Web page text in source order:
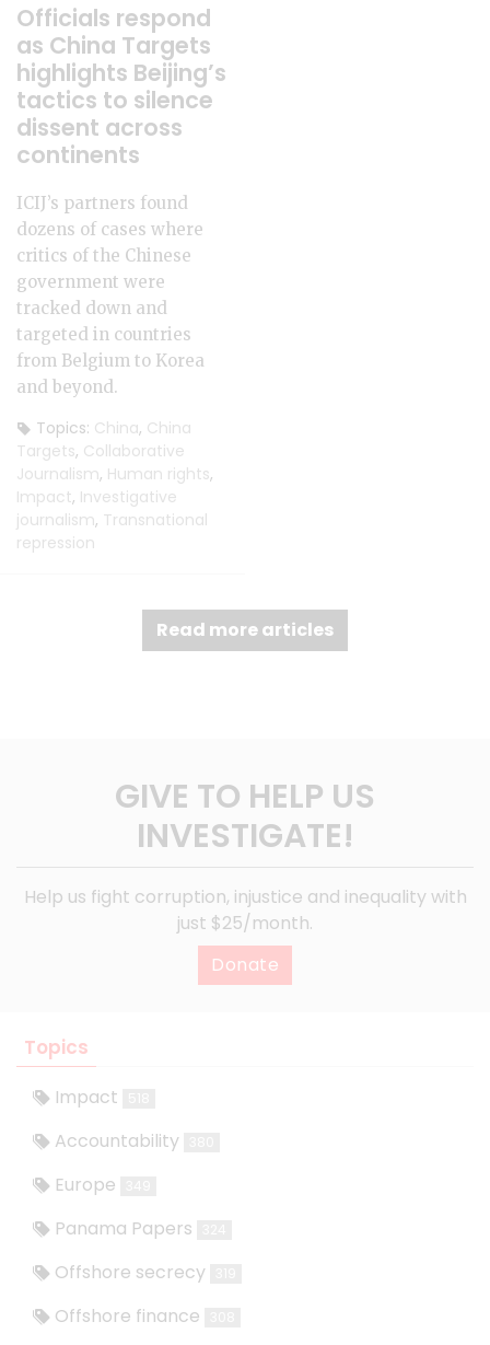
Officials respond
as China Targets
highlights Beijing’s
tactics to silence
dissent across
continents
ICIJ’s partners found
dozens of cases where
critics of the Chinese
government were
tracked down and
targeted in countries
from Belgium to Korea
and beyond.
Topics: China, China
Targets, Collaborative
Journalism, Human rights,
Impact, Investigative
journalism, Transnational
repression
Read more articles
GIVE TO HELP US
INVESTIGATE!
Help us fight corruption, injustice and inequality with
just $25/month.
Donate
Topics
Impact
Accountability
Europe
Panama Papers
Offshore secrecy
Offshore finance